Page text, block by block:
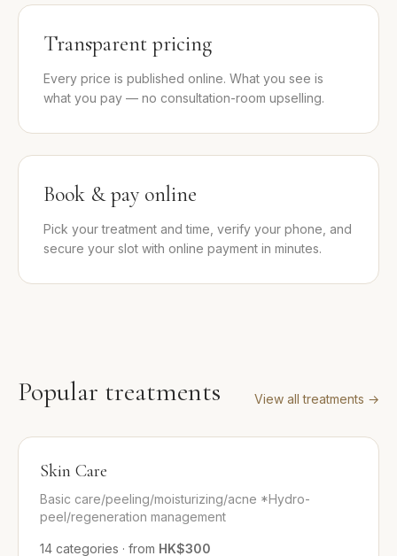
Transparent pricing
Every price is published online. What you see is
what you pay — no consultation-room upselling.
Book & pay online
Pick your treatment and time, verify your phone, and
secure your slot with online payment in minutes.
Popular treatments View all treatments →
Skin Care
Basic care/peeling/moisturizing/acne *Hydro-
peel/regeneration management
14 categories · from HK$300